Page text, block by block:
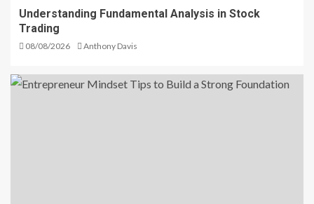
Understanding Fundamental Analysis in Stock
Trading
08/08/2026 Anthony Davis